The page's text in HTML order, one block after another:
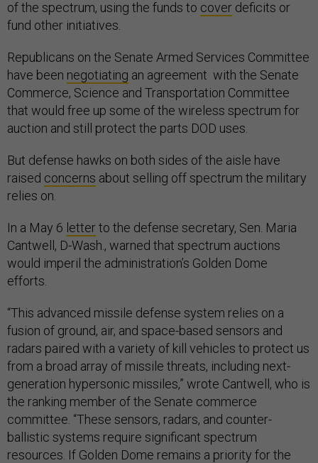
of the spectrum, using the funds to cover deficits or
fund other initiatives.
Republicans on the Senate Armed Services Committee
have been negotiating an agreement with the Senate
Commerce, Science and Transportation Committee
that would free up some of the wireless spectrum for
auction and still protect the parts DOD uses.
But defense hawks on both sides of the aisle have
raised concerns about selling off spectrum the military
relies on.
In a May 6 letterto the defense secretary, Sen. Maria
Cantwell, D-Wash., warned that spectrum auctions
would imperil the administration’s Golden Dome
efforts.
“This advanced missile defense system relies on a
fusion of ground, air, and space-based sensors and
radars paired with a variety of kill vehicles to protect us
from a broad array of missile threats, including next-
generation hypersonic missiles,” wrote Cantwell, who is
the ranking member of the Senate commerce
committee. “These sensors, radars, and counter-
ballistic systems require significant spectrum
resources. If Golden Dome remains a priority for the